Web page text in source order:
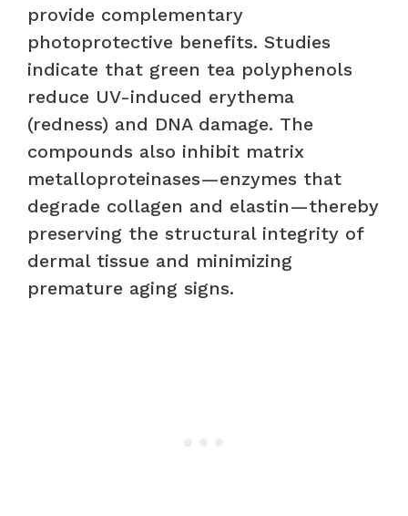
provide complementary
photoprotective benefits. Studies
indicate that green tea polyphenols
reduce UV-induced erythema
(redness) and DNA damage. The
compounds also inhibit matrix
metalloproteinases—enzymes that
degrade collagen and elastin—thereby
preserving the structural integrity of
dermal tissue and minimizing
premature aging signs.